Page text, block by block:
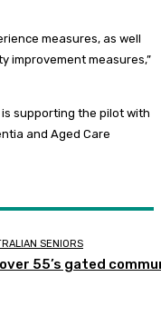
measures, as well
improvement measures,”
supporting the pilot with
and Aged Care
SENIORS
55’s gated